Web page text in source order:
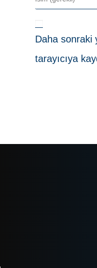
Daha sonraki
tarayıcıya